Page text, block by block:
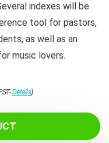
indexes will be
tool for pastors,
as well as an
music lovers.
Details)